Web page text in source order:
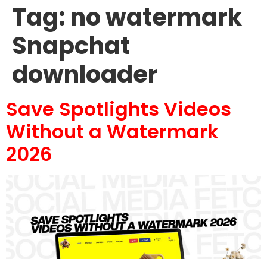
Tag: no watermark
Snapchat
downloader
Save Spotlights Videos
Without a Watermark
2026